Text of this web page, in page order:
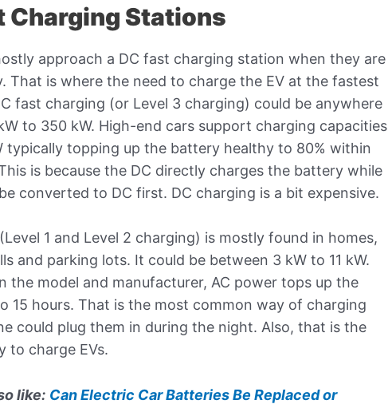
Charging Stations
approach a DC fast charging station when they are
That is where the need to charge the EV at the fastest
fast charging (or Level 3 charging) could be anywhere
to 350 kW. High-end cars support charging capacities
typically topping up the battery healthy to 80% within
is because the DC directly charges the battery while
converted to DC first. DC charging is a bit expensive.
1 and Level 2 charging) is mostly found in homes,
and parking lots. It could be between 3 kW to 11 kW.
the model and manufacturer, AC power tops up the
15 hours. That is the most common way of charging
could plug them in during the night. Also, that is the
to charge EVs.
like: Can Electric Car Batteries Be Replaced or